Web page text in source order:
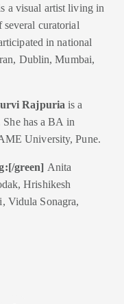
a visual artist living in
several curatorial
in national
Dublin, Mumbai,
Rajpuria is a
has a BA in
University, Pune.
green] Anita
Hrishikesh
Vidula Sonagra,